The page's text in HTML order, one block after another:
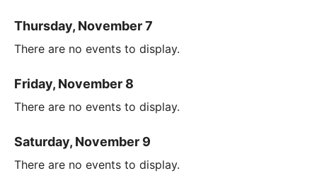
Thursday, November 7
There are no events to display.
Friday, November 8
There are no events to display.
Saturday, November 9
There are no events to display.